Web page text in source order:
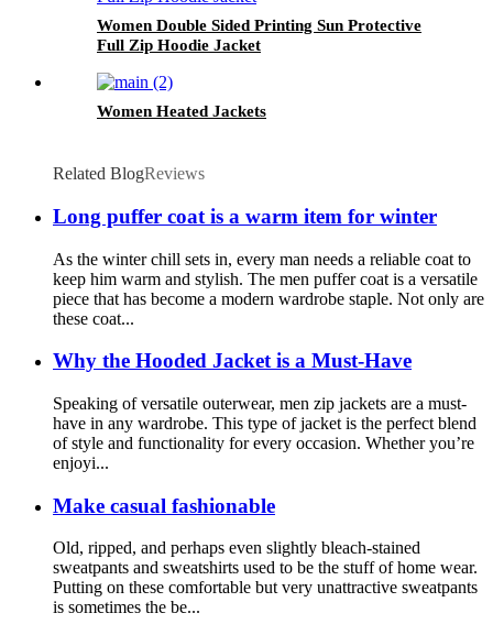
Women Double Sided Printing Sun Protective
Full Zip Hoodie Jacket
Women Heated Jackets
Related BlogReviews
Long puffer coat is a warm item for winter
As the winter chill sets in, every man needs a reliable coat to
keep him warm and stylish. The men puffer coat is a versatile
piece that has become a modern wardrobe staple. Not only are
these coat...
Why the Hooded Jacket is a Must-Have
Speaking of versatile outerwear, men zip jackets are a must-
have in any wardrobe. This type of jacket is the perfect blend
of style and functionality for every occasion. Whether you’re
enjoyi...
Make casual fashionable
Old, ripped, and perhaps even slightly bleach-stained
sweatpants and sweatshirts used to be the stuff of home wear.
Putting on these comfortable but very unattractive sweatpants
is sometimes the be...